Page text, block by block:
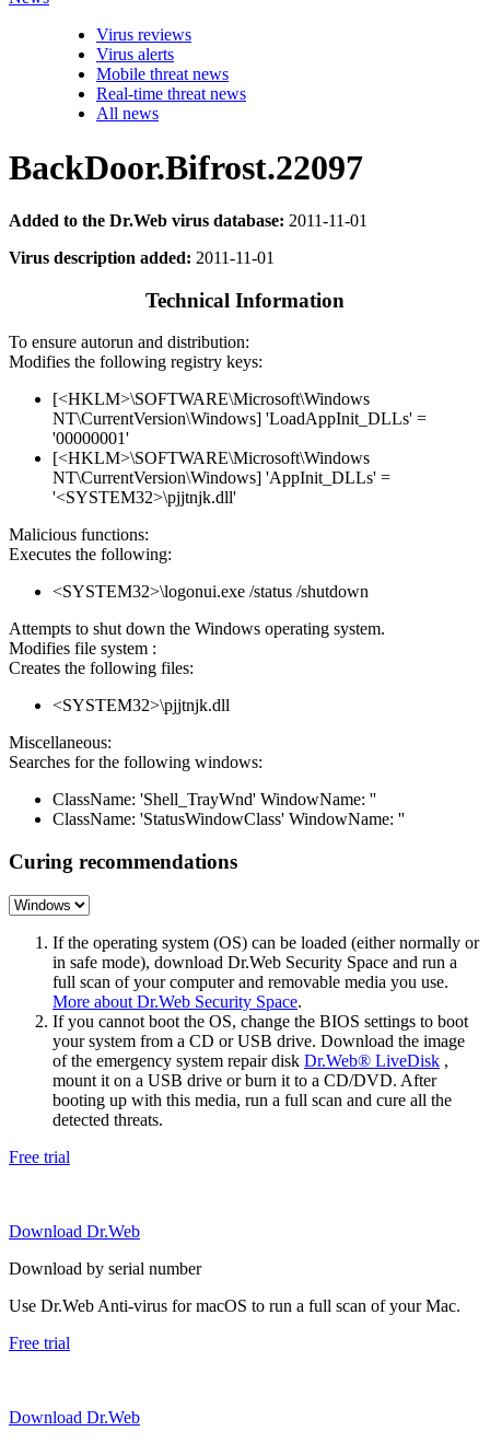
Virus reviews
Virus alerts
Mobile threat news
Real-time threat news
All news
BackDoor.Bifrost.22097
Added to the Dr.Web virus database: 2011-11-01
Virus description added: 2011-11-01
Technical Information
To ensure autorun and distribution:
Modifies the following registry keys:
[<HKLM>\SOFTWARE\Microsoft\Windows
NT\CurrentVersion\Windows] 'LoadAppInit_DLLs' =
'00000001'
[<HKLM>\SOFTWARE\Microsoft\Windows
NT\CurrentVersion\Windows] 'AppInit_DLLs' =
'<SYSTEM32>\pjjtnjk.dll'
Malicious functions:
Executes the following:
<SYSTEM32>\logonui.exe /status /shutdown
Attempts to shut down the Windows operating system.
Modifies file system :
Creates the following files:
<SYSTEM32>\pjjtnjk.dll
Miscellaneous:
Searches for the following windows:
ClassName: 'Shell_TrayWnd' WindowName: ''
ClassName: 'StatusWindowClass' WindowName: ''
Curing recommendations
If the operating system (OS) can be loaded (either normally or
in safe mode), download Dr.Web Security Space and run a
full scan of your computer and removable media you use.
More about Dr.Web Security Space.
If you cannot boot the OS, change the BIOS settings to boot
your system from a CD or USB drive. Download the image
of the emergency system repair disk Dr.Web® LiveDisk ,
mount it on a USB drive or burn it to a CD/DVD. After
booting up with this media, run a full scan and cure all the
detected threats.
Free trial
Download Dr.Web
Download by serial number
Use Dr.Web Anti-virus for macOS to run a full scan of your Mac.
Free trial
Download Dr.Web